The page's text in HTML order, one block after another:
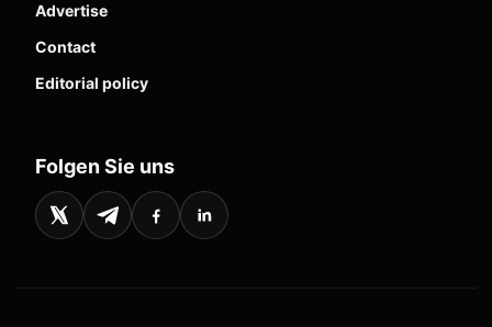
Advertise
Contact
Editorial policy
Folgen Sie uns